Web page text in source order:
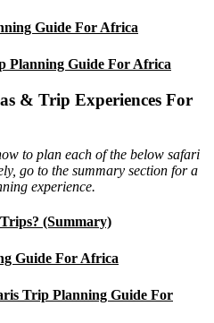
Guide For Africa
Planning Guide For Africa
& Trip Experiences For
to plan each of the below safari
go to the summary section for a
experience.
(Summary)
Guide For Africa
Trip Planning Guide For